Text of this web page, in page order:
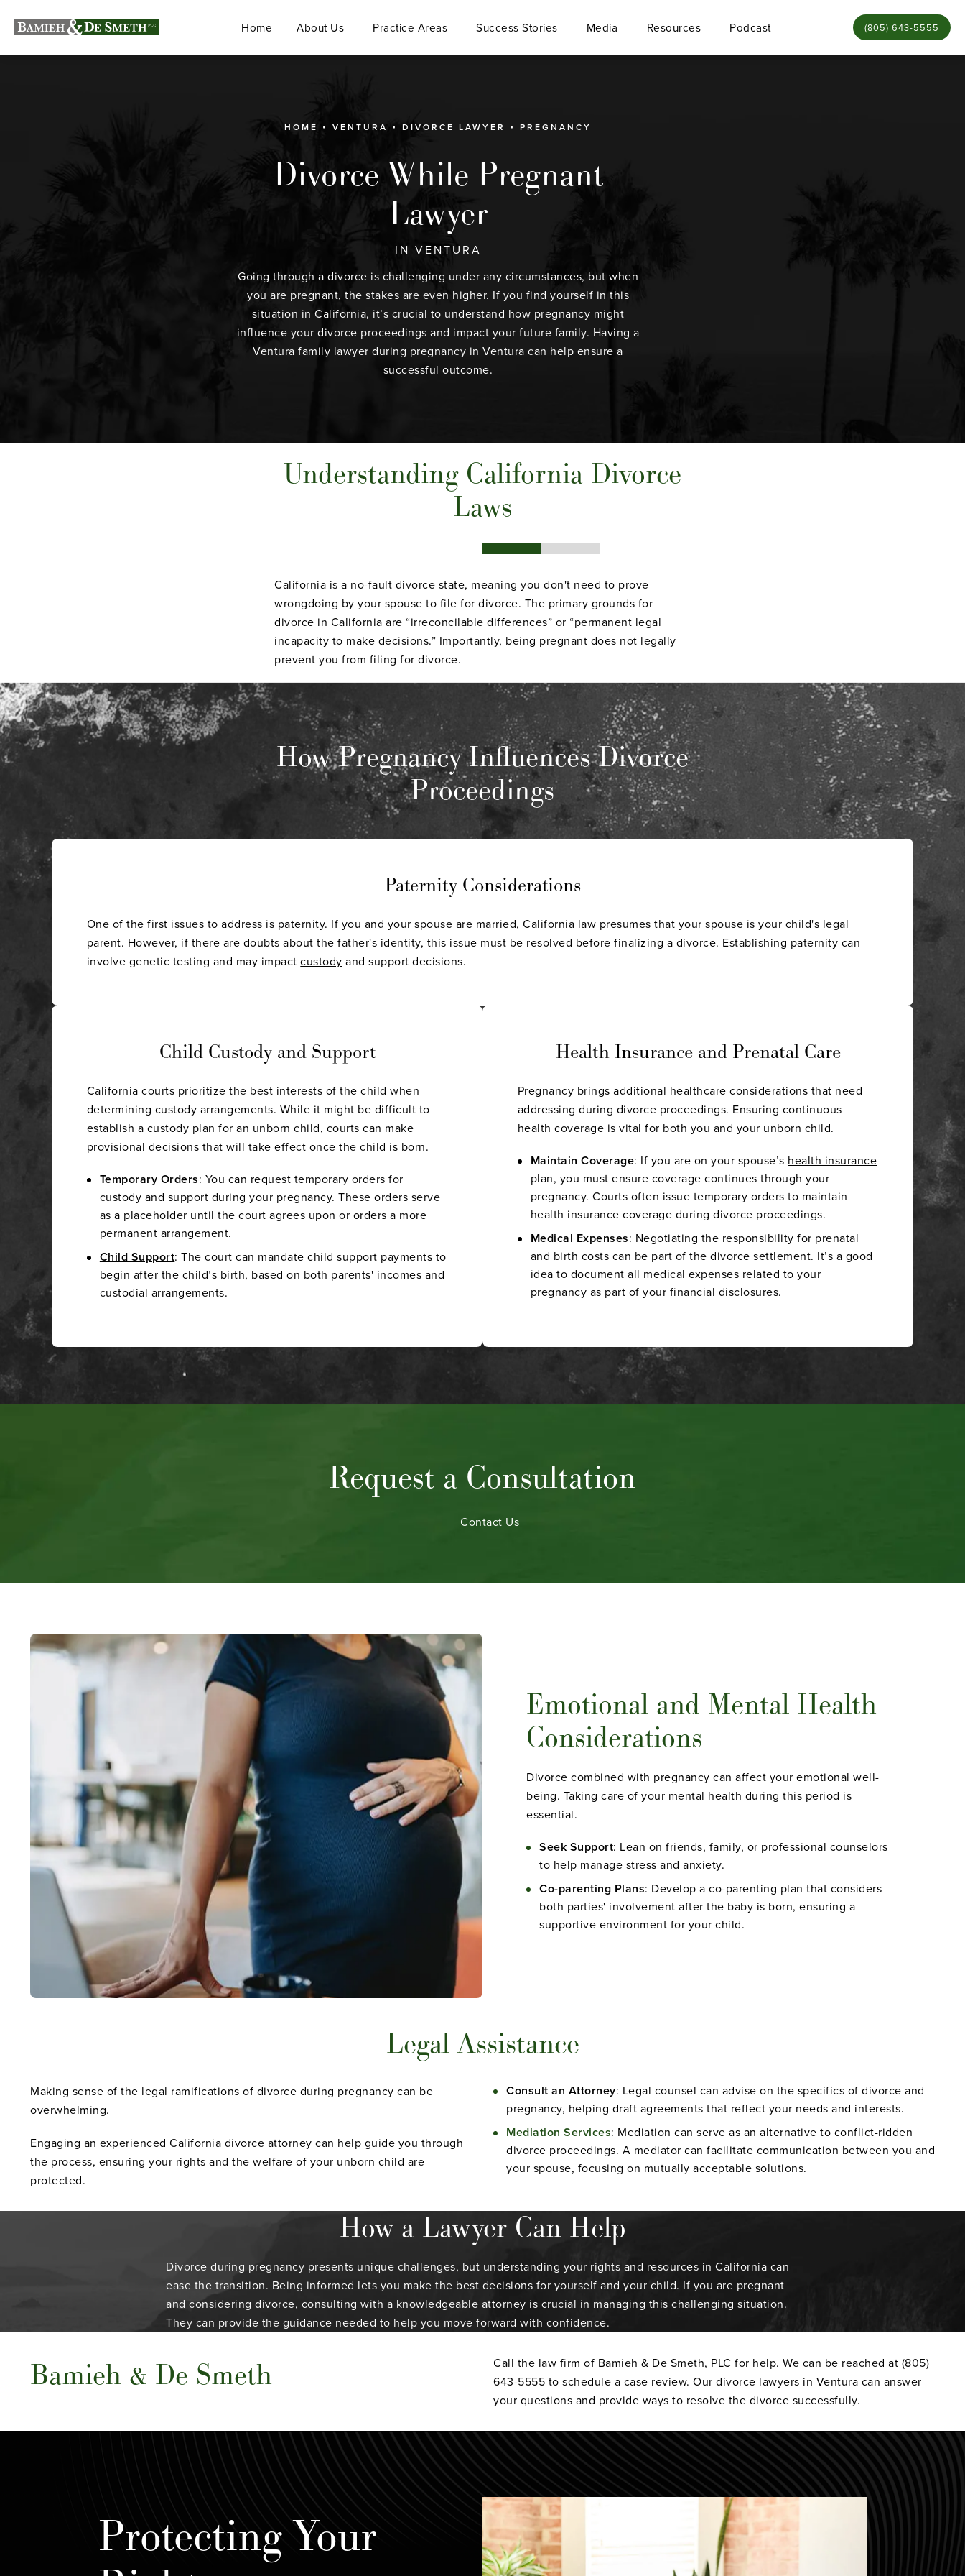
Home About Us Practice Areas Success Stories Media Resources Podcast Give Bamieh & De
(805) 643-5555
HOME VENTURA DIVORCE LAWYER PREGNANCY
Divorce While Pregnant
Lawyer
IN VENTURA
Going through a divorce is challenging under any circumstances, but when
you are pregnant, the stakes are even higher. If you find yourself in this
situation in California, it’s crucial to understand how pregnancy might
influence your divorce proceedings and impact your future family. Having a
Ventura family lawyer during pregnancy in Ventura can help ensure a
successful outcome.
Understanding California Divorce
Laws
California is a no-fault divorce state, meaning you don't need to prove
wrongdoing by your spouse to file for divorce. The primary grounds for
divorce in California are “irreconcilable differences” or “permanent legal
incapacity to make decisions.” Importantly, being pregnant does not legally
prevent you from filing for divorce.
How Pregnancy Influences Divorce
Proceedings
Paternity Considerations
One of the first issues to address is paternity. If you and your spouse are married, California law presumes that your spouse is your child's legal
parent. However, if there are doubts about the father's identity, this issue must be resolved before finalizing a divorce. Establishing paternity can
involve genetic testing and may impactcustody and support decisions.
Child Custody and Support
California courts prioritize the best interests of the child when
determining custody arrangements. While it might be difficult to
establish a custody plan for an unborn child, courts can make
provisional decisions that will take effect once the child is born.
Temporary Orders: You can request temporary orders for
custody and support during your pregnancy. These orders serve
as a placeholder until the court agrees upon or orders a more
permanent arrangement.
Child Support: The court can mandate child support payments to
begin after the child’s birth, based on both parents' incomes and
custodial arrangements.
Health Insurance and Prenatal Care
Pregnancy brings additional healthcare considerations that need
addressing during divorce proceedings. Ensuring continuous
health coverage is vital for both you and your unborn child.
Maintain Coverage: If you are on your spouse’s health insurance
plan, you must ensure coverage continues through your
pregnancy. Courts often issue temporary orders to maintain
health insurance coverage during divorce proceedings.
Medical Expenses: Negotiating the responsibility for prenatal
and birth costs can be part of the divorce settlement. It’s a good
idea to document all medical expenses related to your
pregnancy as part of your financial disclosures.
Request a Consultation
Contact Us
Emotional and Mental Health
Considerations
Divorce combined with pregnancy can affect your emotional well-
being. Taking care of your mental health during this period is
essential.
Seek Support: Lean on friends, family, or professional counselors
to help manage stress and anxiety.
Co-parenting Plans: Develop a co-parenting plan that considers
both parties' involvement after the baby is born, ensuring a
supportive environment for your child.
Legal Assistance
Making sense of the legal ramifications of divorce during pregnancy can be
overwhelming.
Engaging an experienced California divorce attorney can help guide you through
the process, ensuring your rights and the welfare of your unborn child are
protected.
Consult an Attorney: Legal counsel can advise on the specifics of divorce and
pregnancy, helping draft agreements that reflect your needs and interests.
Mediation Services: Mediation can serve as an alternative to conflict-ridden
divorce proceedings. A mediator can facilitate communication between you and
your spouse, focusing on mutually acceptable solutions.
How a Lawyer Can Help
Divorce during pregnancy presents unique challenges, but understanding your rights and resources in California can
ease the transition. Being informed lets you make the best decisions for yourself and your child. If you are pregnant
and considering divorce, consulting with a knowledgeable attorney is crucial in managing this challenging situation.
They can provide the guidance needed to help you move forward with confidence.
Bamieh & De Smeth
Call the law firm of Bamieh & De Smeth, PLC for help. We can be reached at (805)
643-5555 to schedule a case review. Our divorce lawyers in Ventura can answer
your questions and provide ways to resolve the divorce successfully.
Protecting Your